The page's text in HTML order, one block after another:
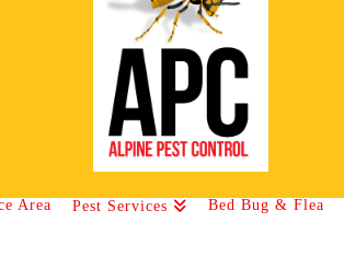
Area Pest Services Bed Bug & Flea